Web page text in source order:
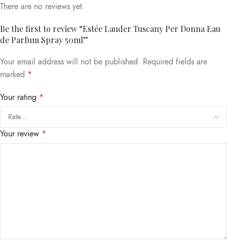
There are no reviews yet.
Be the first to review “Estée Lauder Tuscany Per Donna Eau
de Parfum Spray 50ml”
Your email address will not be published. Required fields are
marked *
Your rating *
Your review *